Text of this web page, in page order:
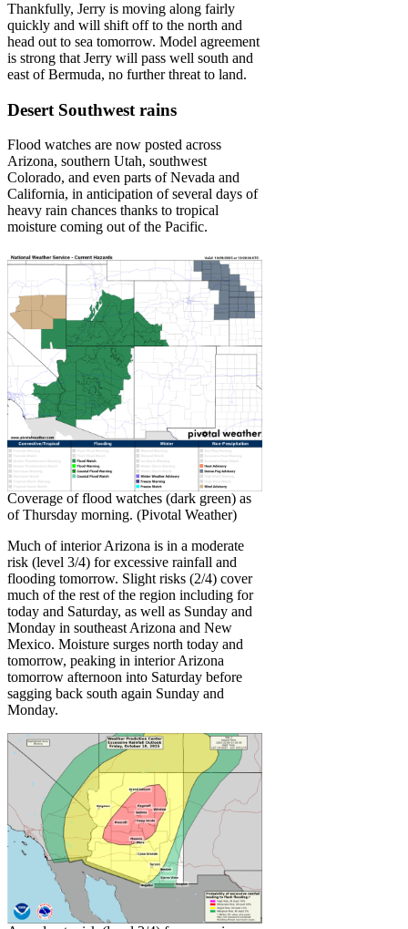
Thankfully, Jerry is moving along fairly
quickly and will shift off to the north and
head out to sea tomorrow. Model agreement
is strong that Jerry will pass well south and
east of Bermuda, no further threat to land.
Desert Southwest rains
Flood watches are now posted across
Arizona, southern Utah, southwest
Colorado, and even parts of Nevada and
California, in anticipation of several days of
heavy rain chances thanks to tropical
moisture coming out of the Pacific.
Coverage of flood watches (dark green) as
of Thursday morning. (Pivotal Weather)
Much of interior Arizona is in a moderate
risk (level 3/4) for excessive rainfall and
flooding tomorrow. Slight risks (2/4) cover
much of the rest of the region including for
today and Saturday, as well as Sunday and
Monday in southeast Arizona and New
Mexico. Moisture surges north today and
tomorrow, peaking in interior Arizona
tomorrow afternoon into Saturday before
sagging back south again Sunday and
Monday.